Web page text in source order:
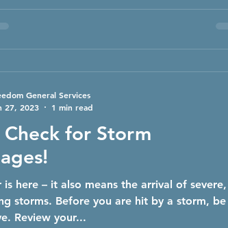
Check for Storm
is here – it also means the arrival of severe,
storms. Before you are hit by a storm, be
Review your...
General Services
27, 2023
1 min read